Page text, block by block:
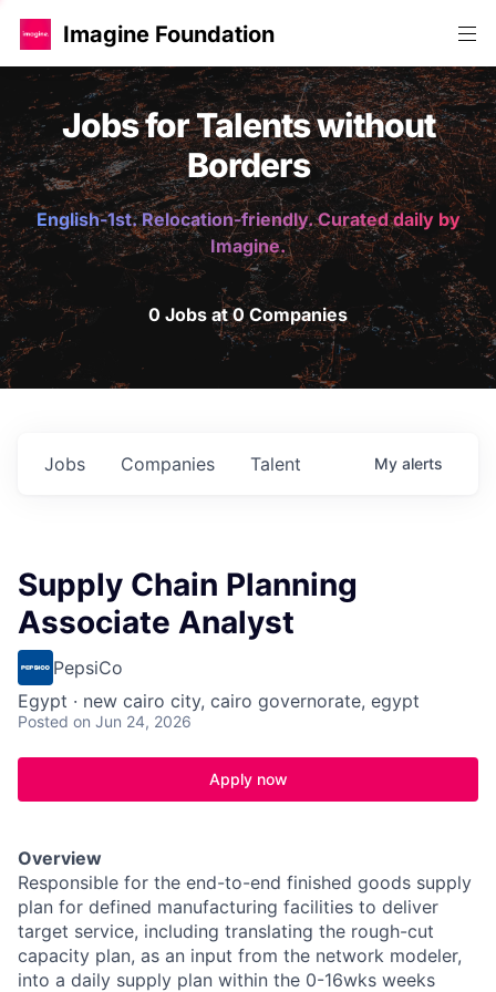
Imagine Foundation
Jobs for Talents without
Borders
English-1st. Relocation-friendly. Curated daily by
Imagine.
0 Jobs at 0 Companies
Jobs Companies Talent My alerts
Supply Chain Planning
Associate Analyst
PepsiCo
Egypt · new cairo city, cairo governorate, egypt
Posted on Jun 24, 2026
Apply now
Overview
Responsible for the end-to-end finished goods supply
plan for defined manufacturing facilities to deliver
target service, including translating the rough-cut
capacity plan, as an input from the network modeler,
into a daily supply plan within the 0-16wks weeks